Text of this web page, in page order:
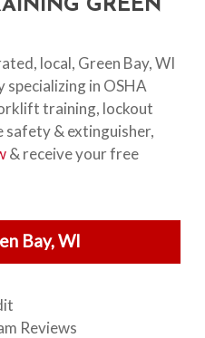
GREEN
local, Green Bay, WI
in OSHA
training, lockout
& extinguisher,
& receive your free
Bay, WI
Reviews